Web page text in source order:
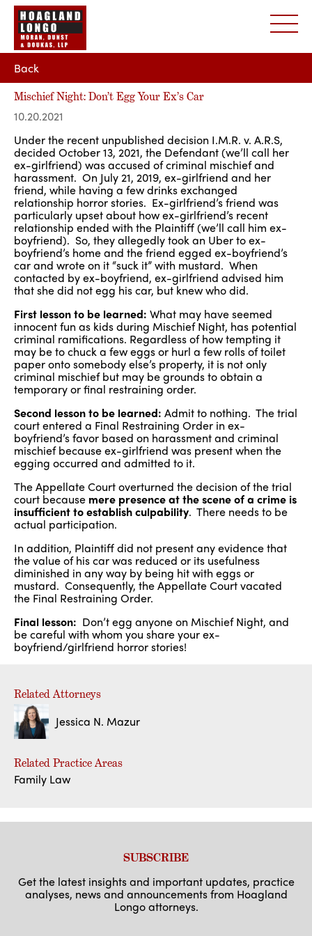
Back
Mischief Night: Don’t Egg Your Ex’s Car
10.20.2021
Under the recent unpublished decision I.M.R. v. A.R.S,
decided October 13, 2021, the Defendant (we’ll call her
ex-girlfriend) was accused of criminal mischief and
harassment. On July 21, 2019, ex-girlfriend and her
friend, while having a few drinks exchanged
relationship horror stories. Ex-girlfriend’s friend was
particularly upset about how ex-girlfriend’s recent
relationship ended with the Plaintiff (we’ll call him ex-
boyfriend). So, they allegedly took an Uber to ex-
boyfriend’s home and the friend egged ex-boyfriend’s
car and wrote on it “suck it” with mustard. When
contacted by ex-boyfriend, ex-girlfriend advised him
that she did not egg his car, but knew who did.
First lesson to be learned: What may have seemed
innocent fun as kids during Mischief Night, has potential
criminal ramifications. Regardless of how tempting it
may be to chuck a few eggs or hurl a few rolls of toilet
paper onto somebody else’s property, it is not only
criminal mischief but may be grounds to obtain a
temporary or final restraining order.
Second lesson to be learned: Admit to nothing. The trial
court entered a Final Restraining Order in ex-
boyfriend’s favor based on harassment and criminal
mischief because ex-girlfriend was present when the
egging occurred and admitted to it.
The Appellate Court overturned the decision of the trial
court because mere presence at the scene of a crime is
insufficient to establish culpability. There needs to be
actual participation.
In addition, Plaintiff did not present any evidence that
the value of his car was reduced or its usefulness
diminished in any way by being hit with eggs or
mustard. Consequently, the Appellate Court vacated
the Final Restraining Order.
Final lesson: Don’t egg anyone on Mischief Night, and
be careful with whom you share your ex-
boyfriend/girlfriend horror stories!
Related Attorneys
Jessica N. Mazur
Related Practice Areas
Family Law
SUBSCRIBE
Get the latest insights and important updates, practice
analyses, news and announcements from Hoagland
Longo attorneys.